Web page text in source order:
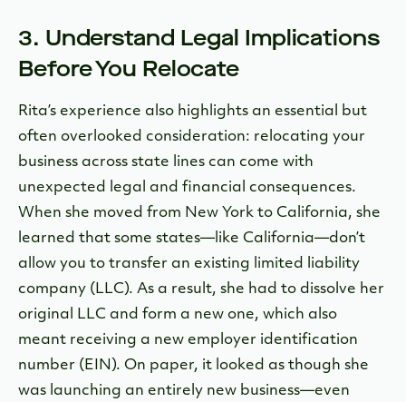
3. Understand Legal Implications
Before You Relocate
Rita’s experience also highlights an essential but
often overlooked consideration: relocating your
business across state lines can come with
unexpected legal and financial consequences.
When she moved from New York to California, she
learned that some states—like California—don’t
allow you to transfer an existing limited liability
company (LLC). As a result, she had to dissolve her
original LLC and form a new one, which also
meant receiving a new employer identification
number (EIN). On paper, it looked as though she
was launching an entirely new business—even